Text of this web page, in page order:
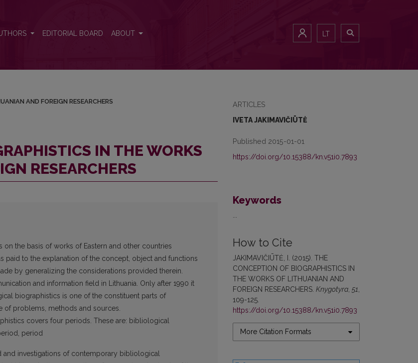
EDITORIAL BOARD ABOUT LT
ARTICLES
IVETA JAKIMAVIČIŪTĖ
Published 2015-01-01
https://doi.org/10.15388/kn.v51i0.7893
Keywords
How to Cite
JAKIMAVIČIŪTĖ, I. (2015). THE
CONCEPTION OF BIOGRAPHISTICS IN
THE WORKS OF LITHUANIAN AND
FOREIGN RESEARCHERS. Knygotyra 51
109-125.
https://doi.org/10.15388/kn.v51i0.7893
More Citation Formats
AND FOREIGN RESEARCHERS
IN THE WORKS
RESEARCHERS
the basis of works of Eastern and other countries
paid to the explanation of the concept, object and functions
by generalizing the considerations provided therein.
and information field in Lithuania. Only after 1990 it
biographistics is one of the constituent parts of
of problems, methods and sources.
covers four periods. These are: bibliological
period
and investigations of contemporary bibliological